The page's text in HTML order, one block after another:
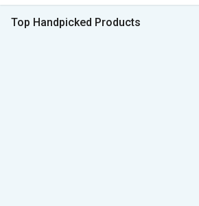
Top Handpicked Products